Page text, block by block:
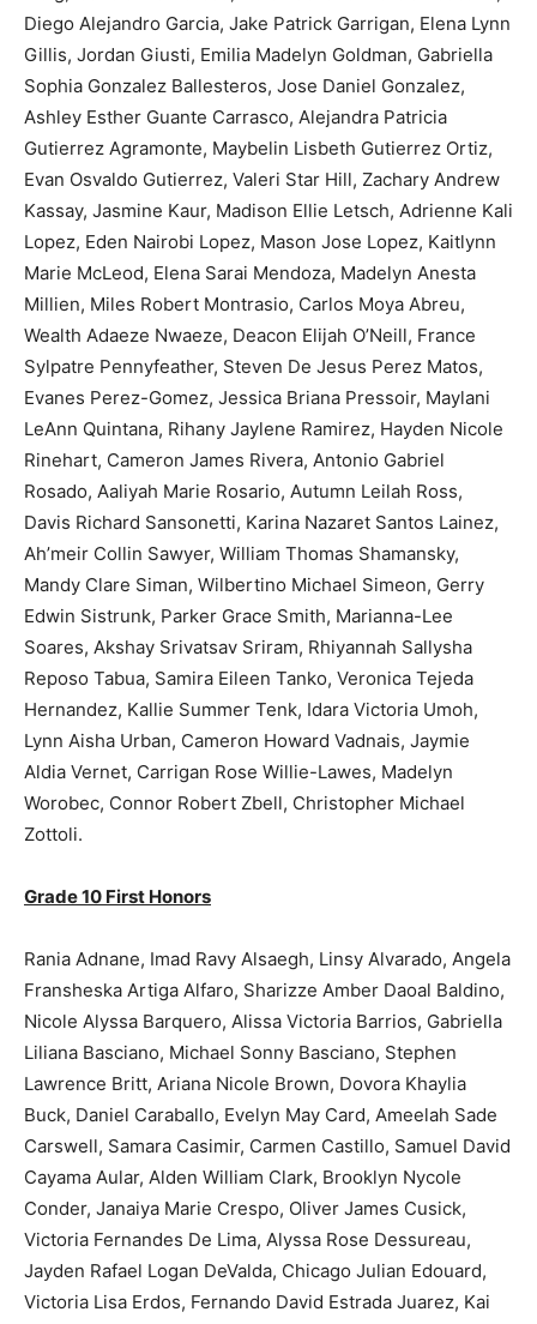
Diego Alejandro Garcia, Jake Patrick Garrigan, Elena Lynn
Gillis, Jordan Giusti, Emilia Madelyn Goldman, Gabriella
Sophia Gonzalez Ballesteros, Jose Daniel Gonzalez,
Ashley Esther Guante Carrasco, Alejandra Patricia
Gutierrez Agramonte, Maybelin Lisbeth Gutierrez Ortiz,
Evan Osvaldo Gutierrez, Valeri Star Hill, Zachary Andrew
Kassay, Jasmine Kaur, Madison Ellie Letsch, Adrienne Kali
Lopez, Eden Nairobi Lopez, Mason Jose Lopez, Kaitlynn
Marie McLeod, Elena Sarai Mendoza, Madelyn Anesta
Millien, Miles Robert Montrasio, Carlos Moya Abreu,
Wealth Adaeze Nwaeze, Deacon Elijah O’Neill, France
Sylpatre Pennyfeather, Steven De Jesus Perez Matos,
Evanes Perez-Gomez, Jessica Briana Pressoir, Maylani
LeAnn Quintana, Rihany Jaylene Ramirez, Hayden Nicole
Rinehart, Cameron James Rivera, Antonio Gabriel
Rosado, Aaliyah Marie Rosario, Autumn Leilah Ross,
Davis Richard Sansonetti, Karina Nazaret Santos Lainez,
Ah’meir Collin Sawyer, William Thomas Shamansky,
Mandy Clare Siman, Wilbertino Michael Simeon, Gerry
Edwin Sistrunk, Parker Grace Smith, Marianna-Lee
Soares, Akshay Srivatsav Sriram, Rhiyannah Sallysha
Reposo Tabua, Samira Eileen Tanko, Veronica Tejeda
Hernandez, Kallie Summer Tenk, Idara Victoria Umoh,
Lynn Aisha Urban, Cameron Howard Vadnais, Jaymie
Aldia Vernet, Carrigan Rose Willie-Lawes, Madelyn
Worobec, Connor Robert Zbell, Christopher Michael
Zottoli.
Grade 10 First Honors
Rania Adnane, Imad Ravy Alsaegh, Linsy Alvarado, Angela
Fransheska Artiga Alfaro, Sharizze Amber Daoal Baldino,
Nicole Alyssa Barquero, Alissa Victoria Barrios, Gabriella
Liliana Basciano, Michael Sonny Basciano, Stephen
Lawrence Britt, Ariana Nicole Brown, Dovora Khaylia
Buck, Daniel Caraballo, Evelyn May Card, Ameelah Sade
Carswell, Samara Casimir, Carmen Castillo, Samuel David
Cayama Aular, Alden William Clark, Brooklyn Nycole
Conder, Janaiya Marie Crespo, Oliver James Cusick,
Victoria Fernandes De Lima, Alyssa Rose Dessureau,
Jayden Rafael Logan DeValda, Chicago Julian Edouard,
Victoria Lisa Erdos, Fernando David Estrada Juarez, Kai